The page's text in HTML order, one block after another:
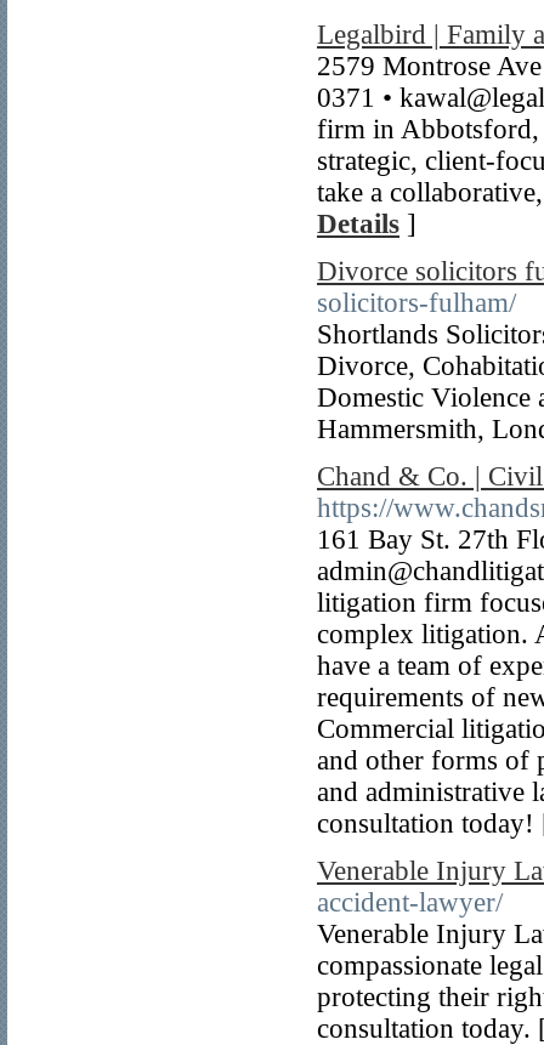
Legalbird | Family
2579 Montrose
0371 •
firm in Abbotsford,
strategic, client-
take a
Details ]
Divorce solicitors
solicitors-fulham/
Shortlands
Divorce,
Domestic Violence
Hammersmith,
Chand & Co. |
https://
161 Bay St. 27th
litigation firm
complex litigation.
have a team of
requirements of
Commercial
and other forms of
and administrative
consultation
Venerable Injury
accident-lawyer/
Venerable Injury
compassionate
protecting their
consultation